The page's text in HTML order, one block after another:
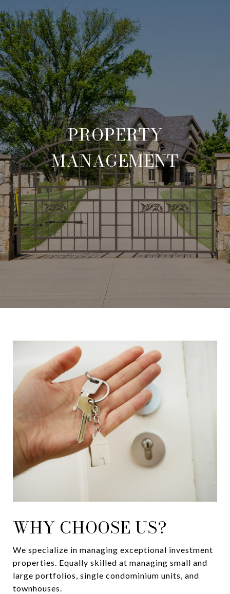
PROPERTY
MANAGEMENT
WHY CHOOSE US?
We specialize in managing exceptional investment
properties. Equally skilled at managing small and
large portfolios, single condominium units, and
townhouses.